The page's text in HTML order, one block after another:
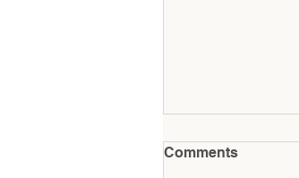
Comments